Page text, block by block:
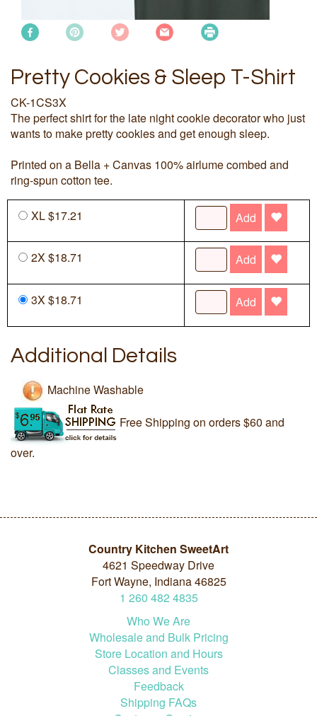
Pretty Cookies & Sleep T-Shirt
CK-1CS3X
The perfect shirt for the late night cookie decorator who just
wants to make pretty cookies and get enough sleep.
Printed on a Bella + Canvas 100% airlume combed and
ring-spun cotton tee.
XL $17.21 Add
2X $18.71 Add
3X $18.71 Add
Additional Details
Machine Washable
Free Shipping on orders $60 and
over.
Country Kitchen SweetArt
4621 Speedway Drive
Fort Wayne, Indiana 46825
1 260 482 4835
Who We Are
Wholesale and Bulk Pricing
Store Location and Hours
Classes and Events
Feedback
Shipping FAQs